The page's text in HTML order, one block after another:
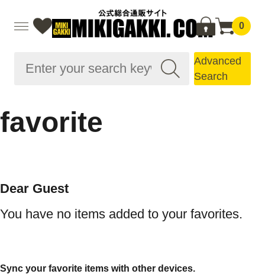
0
Advanced
Search
favorite
Dear Guest
You have no items added to your favorites.
Sync your favorite items with other devices.